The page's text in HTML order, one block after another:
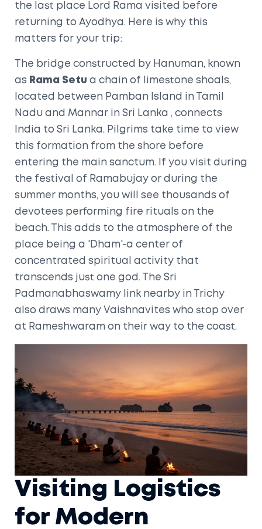
the last place Lord Rama visited before
returning to Ayodhya. Here is why this
matters for your trip:
The bridge constructed by Hanuman, known
as Rama Setu a chain of limestone shoals,
located between Pamban Island in Tamil
Nadu and Mannar in Sri Lanka , connects
India to Sri Lanka. Pilgrims take time to view
this formation from the shore before
entering the main sanctum. If you visit during
the festival of Ramabujay or during the
summer months, you will see thousands of
devotees performing fire rituals on the
beach. This adds to the atmosphere of the
place being a 'Dham'-a center of
concentrated spiritual activity that
transcends just one god. The Sri
Padmanabhaswamy link nearby in Trichy
also draws many Vaishnavites who stop over
at Rameshwaram on their way to the coast.
Visiting Logistics
for Modern